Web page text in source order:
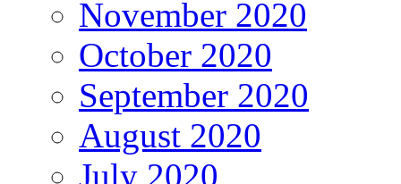
November 2020
October 2020
September 2020
August 2020
July 2020